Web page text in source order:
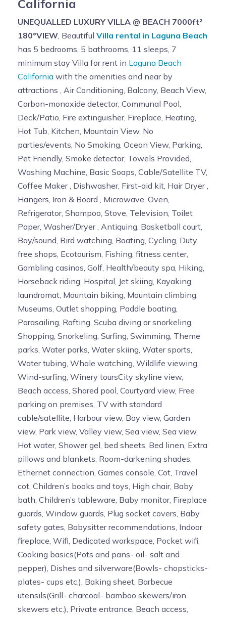
California
UNEQUALLED LUXURY VILLA @ BEACH 7000ft²
180°VIEW, Beautiful Villa rental in Laguna Beach
has 5 bedrooms, 5 bathrooms, 11 sleeps, 7
minimum stay Villa for rent in Laguna Beach
California with the amenities and near by
attractions , Air Conditioning, Balcony, Beach View,
Carbon-monoxide detector, Communal Pool,
Deck/Patio, Fire extinguisher, Fireplace, Heating,
Hot Tub, Kitchen, Mountain View, No
parties/events, No Smoking, Ocean View, Parking,
Pet Friendly, Smoke detector, Towels Provided,
Washing Machine, Basic Soaps, Cable/Satellite TV,
Coffee Maker , Dishwasher, First-aid kit, Hair Dryer ,
Hangers, Iron & Board , Microwave, Oven,
Refrigerator, Shampoo, Stove, Television, Toilet
Paper, Washer/Dryer , Antiquing, Basketball court,
Bay/sound, Bird watching, Boating, Cycling, Duty
free shops, Ecotourism, Fishing, fitness center,
Gambling casinos, Golf, Health/beauty spa, Hiking,
Horseback riding, Hospital, Jet skiing, Kayaking,
laundromat, Mountain biking, Mountain climbing,
Museums, Outlet shopping, Paddle boating,
Parasailing, Rafting, Scuba diving or snorkeling,
Shopping, Snorkeling, Surfing, Swimming, Theme
parks, Water parks, Water skiing, Water sports,
Water tubing, Whale watching, Wildlife viewing,
Wind-surfing, Winery toursCity skyline view,
Beach access, Shared pool, Courtyard view, Free
parking on premises, TV with standard
cable/satellite, Harbour view, Bay view, Garden
view, Park view, Valley view, Sea view, Sea view,
Hot water, Shower gel, bed sheets, Bed linen, Extra
pillows and blankets, Room-darkening shades,
Ethernet connection, Games console, Cot, Travel
cot, Children’s books and toys, High chair, Baby
bath, Children’s tableware, Baby monitor, Fireplace
guards, Window guards, Plug socket covers, Baby
safety gates, Babysitter recommendations, Indoor
fireplace, Wifi, Dedicated workspace, Pocket wifi,
Cooking basics(Pots and pans- oil- salt and
pepper), Dishes and silverware(Bowls- chopsticks-
plates- cups etc.), Baking sheet, Barbecue
utensils(Grill- charcoal- bamboo skewers/iron
skewers etc.), Private entrance, Beach access,